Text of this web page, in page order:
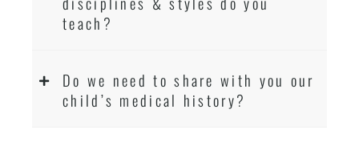
teach?
Do we need to share with you our
child’s medical history?